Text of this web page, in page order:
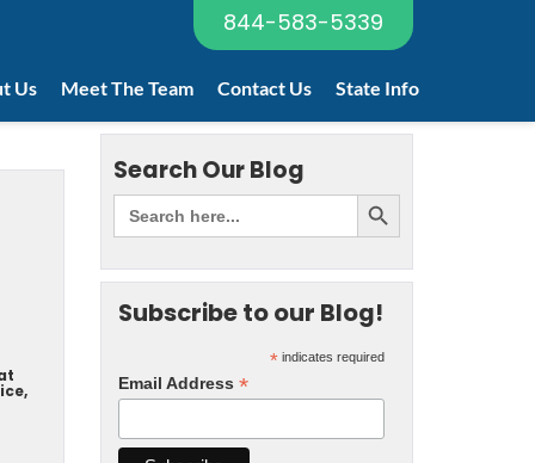
844-583-5339
Us Meet The Team Contact Us State Info
Search Our Blog
Subscribe to our Blog!
*indicates required
Email Address *